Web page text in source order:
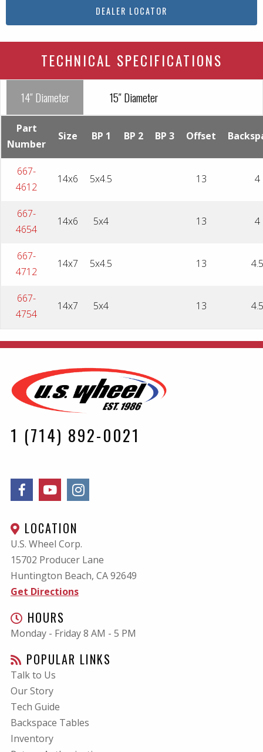
DEALER LOCATOR
TECHNICAL SPECIFICATIONS
14″ Diameter 15″ Diameter
Part
Number
Size BP 1 BP 2 BP 3 Offset
667-
4612
14x6 5x4.5 13 4
667-
4654
14x6 5x4 13 4
667-
4712
14x7 5x4.5 13 4.5
667-
4754
14x7 5x4 13 4.5
1 (714) 892-0021
LOCATION
U.S. Wheel Corp.
15702 Producer Lane
Huntington Beach, CA92649
Get Directions
HOURS
Monday - Friday 8 AM - 5 PM
POPULAR LINKS
Talk to Us
Our Story
Tech Guide
Backspace Tables
Inventory